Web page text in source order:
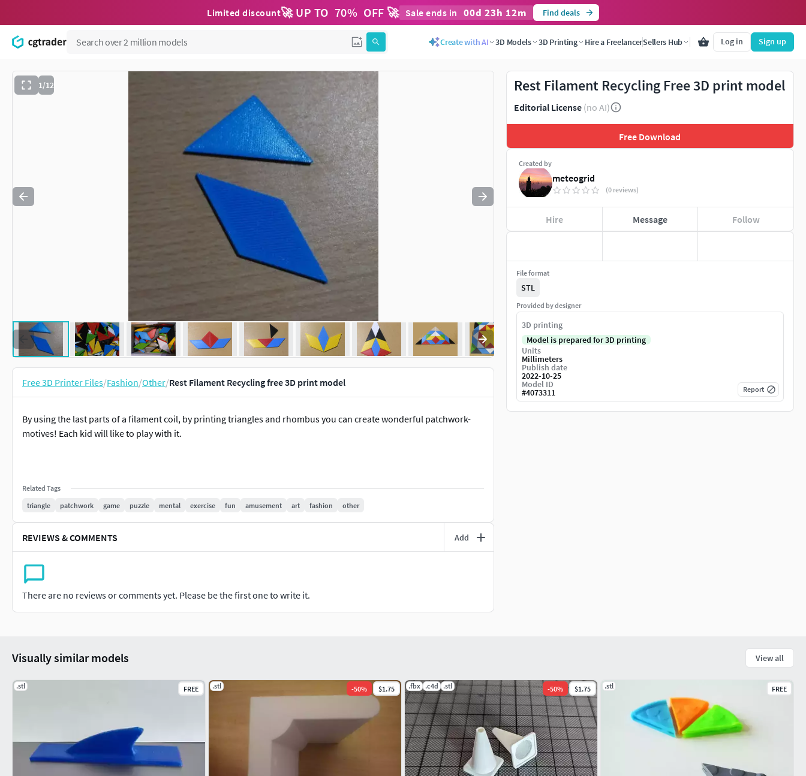
Limited discount🚀 UP TO 70% OFF 🚀 Sale ends in 00d 23h 12m Find deals
Create with AI 3D Models 3D Printing Hire a FreelancerSellers Hub Log in Sign up
1/12
to navigate. Press esc to quit
Free 3D Printer Files/Fashion/Other/Rest Filament Recycling free 3D print model
By using the last parts of a filament coil, by printing triangles and rhombus you can create wonderful patchwork-
motives! Each kid will like to play with it.
Related Tags
triangle
patchwork game puzzle mental exercise fun amusement art fashion other
REVIEWS & COMMENTS Add
There are no reviews or comments yet. Please be the first one to write it.
Rest Filament Recycling Free 3D print model
Editorial License (no AI)
Free Download
Created by
meteogrid
(0 reviews)
Hire Message Follow
File format
STL
Provided by designer
3D printing
Model is prepared for 3D printing
Units
Millimeters
Publish date
2022-10-25
Model ID
#4073311 Report
Visually similar models View all
.stl FREE .stl -50% $1.75 .fbx .c4d .stl -50% $1.75 .stl FREE